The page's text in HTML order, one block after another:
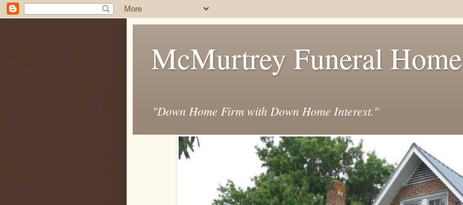
McMurtrey Funeral Home
"Down Home Firm with Down Home Interest."